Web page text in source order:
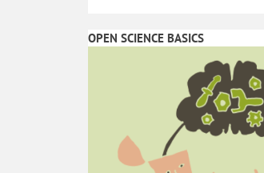
OPEN SCIENCE BASICS